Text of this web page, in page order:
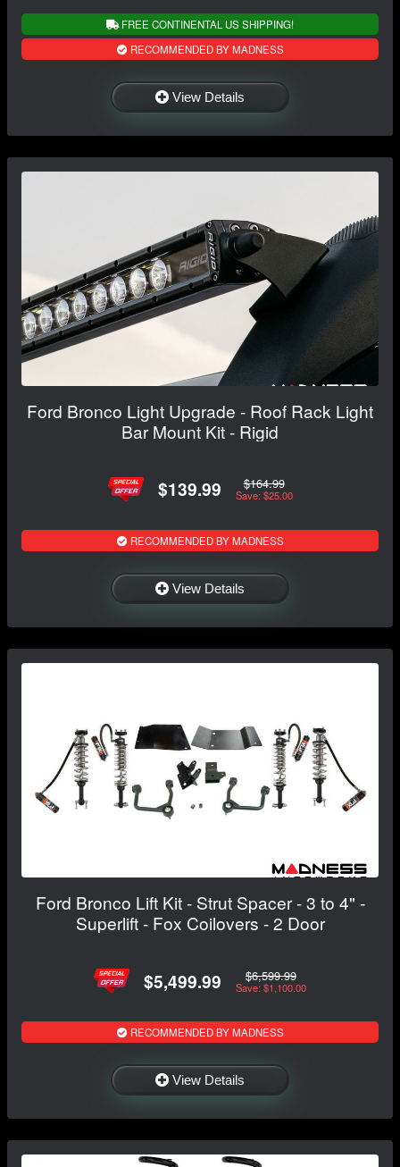
FREE CONTINENTAL US SHIPPING!
RECOMMENDED BY MADNESS
View Details
Ford Bronco Light Upgrade - Roof Rack Light
Bar Mount Kit - Rigid
$139.99 $164.99
Save: $25.00
RECOMMENDED BY MADNESS
View Details
Ford Bronco Lift Kit - Strut Spacer - 3 to 4" -
Superlift - Fox Coilovers - 2 Door
$5,499.99 $6,599.99
Save: $1,100.00
RECOMMENDED BY MADNESS
View Details